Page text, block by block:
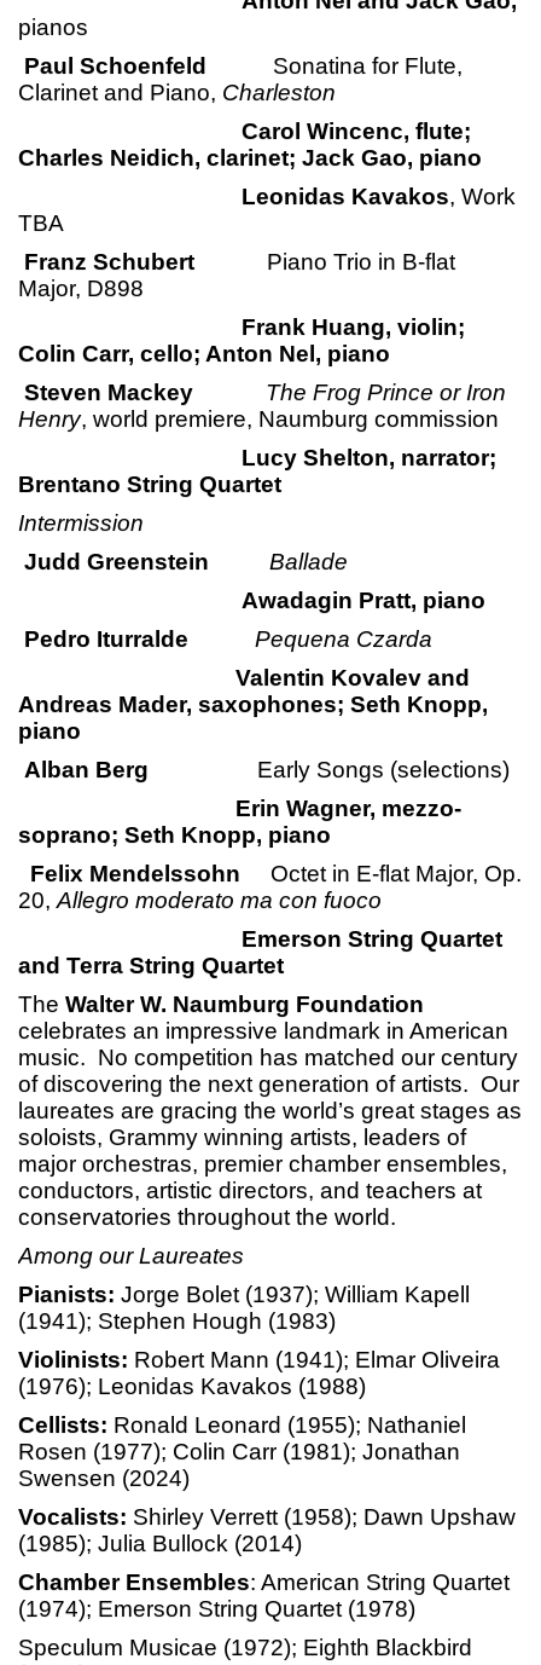
pianos
Paul Schoenfeld Sonatina for Flute,
Clarinet and Piano, Charleston
Carol Wincenc, flute;
Charles Neidich, clarinet; Jack Gao, piano
Leonidas Kavakos, Work
TBA
Franz Schubert Piano Trio in B-flat
Major, D898
Frank Huang, violin;
Colin Carr, cello; Anton Nel, piano
Steven Mackey
The Frog Prince or Iron
Henry, world premiere, Naumburg commission
Lucy Shelton, narrator;
Brentano String Quartet
Intermission
Judd Greenstein
Ballade
Awadagin Pratt, piano
Pedro Iturralde
Pequena Czarda
Valentin Kovalev and
Andreas Mader, saxophones; Seth Knopp,
piano
Alban Berg Early Songs (selections)
Erin Wagner, mezzo-
soprano; Seth Knopp, piano
Felix Mendelssohn Octet in E-flat Major, Op.
20, Allegro moderato ma con fuoco
Emerson String Quartet
and Terra String Quartet
The Walter W. Naumburg Foundation
celebrates an impressive landmark in American
music. No competition has matched our century
of discovering the next generation of artists. Our
laureates are gracing the world’s great stages as
soloists, Grammy winning artists, leaders of
major orchestras, premier chamber ensembles,
conductors, artistic directors, and teachers at
conservatories throughout the world.
Among our Laureates
Pianists: Jorge Bolet (1937); William Kapell
(1941); Stephen Hough (1983)
Violinists: Robert Mann (1941); Elmar Oliveira
(1976); Leonidas Kavakos (1988)
Cellists: Ronald Leonard (1955); Nathaniel
Rosen (1977); Colin Carr (1981); Jonathan
Swensen (2024)
Vocalists: Shirley Verrett (1958); Dawn Upshaw
(1985); Julia Bullock (2014)
Chamber Ensembles: American String Quartet
(1974); Emerson String Quartet (1978)
Speculum Musicae (1972); Eighth Blackbird